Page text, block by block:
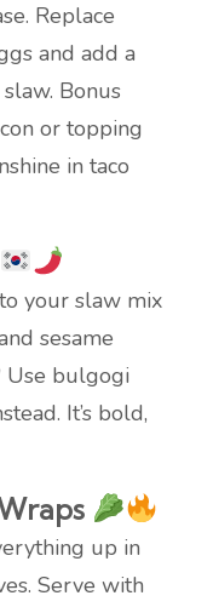
Replace
and add a
Bonus
or topping
in taco
your slaw mix
sesame
Use bulgogi
It’s bold,
up in
Serve with